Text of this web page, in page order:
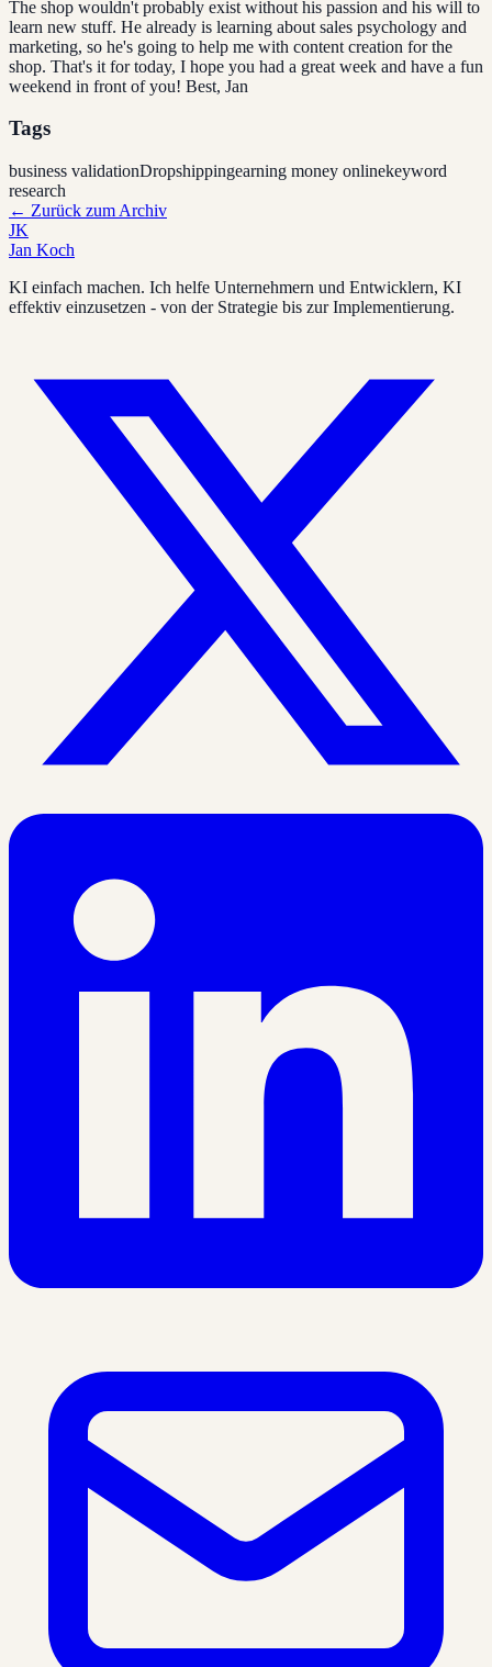
The shop wouldn't probably exist without his passion and his will to
learn new stuff. He already is learning about sales psychology and
marketing, so he's going to help me with content creation for the
shop. That's it for today, I hope you had a great week and have a fun
weekend in front of you! Best, Jan
Tags
business validationDropshippingearning money onlinekeyword
research
← Zurück zum Archiv
JK
Jan Koch
KI einfach machen. Ich helfe Unternehmern und Entwicklern, KI
effektiv einzusetzen - von der Strategie bis zur Implementierung.